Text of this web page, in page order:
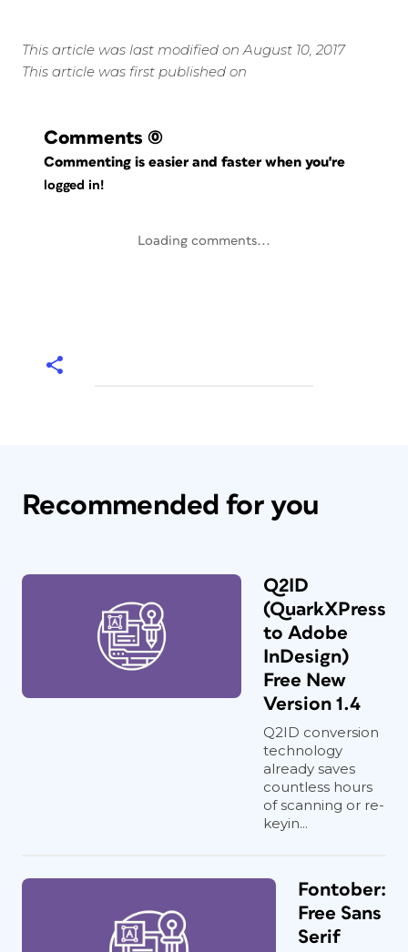
This article was last modified on August 10, 2017
This article was first published on
Comments (0)
Commenting is easier and faster when you're
logged in!
Loading comments...
Recommended for you
Q2ID
(QuarkXPress
to Adobe
InDesign)
Free New
Version 1.4
Q2ID conversion
technology
already saves
countless hours
of scanning or re-
keyin...
Fontober:
Free Sans
Serif